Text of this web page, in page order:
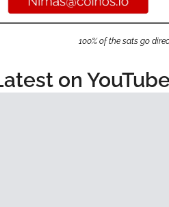
100% of the sats go
on YouTube